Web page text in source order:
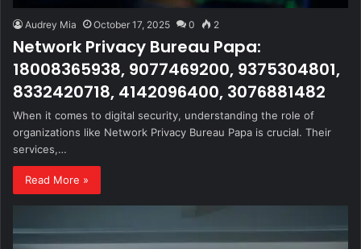
Audrey Mia October 17, 2025 0 2
Network Privacy Bureau Papa:
18008365938, 9077469200, 9375304801,
8332420718, 4142096400, 3076881482
When it comes to digital security, understanding the role of
organizations like Network Privacy Bureau Papa is crucial. Their
services,…
Read More »